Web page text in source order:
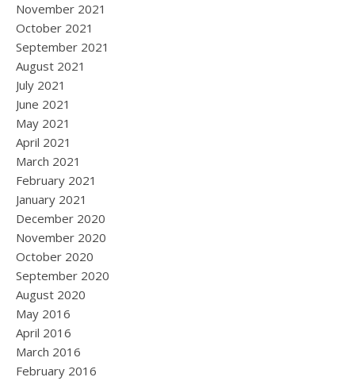
November 2021
October 2021
September 2021
August 2021
July 2021
June 2021
May 2021
April 2021
March 2021
February 2021
January 2021
December 2020
November 2020
October 2020
September 2020
August 2020
May 2016
April 2016
March 2016
February 2016